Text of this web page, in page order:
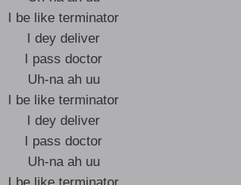
I be like terminator
I dey deliver
I pass doctor
Uh-na ah uu
I be like terminator
I dey deliver
I pass doctor
Uh-na ah uu